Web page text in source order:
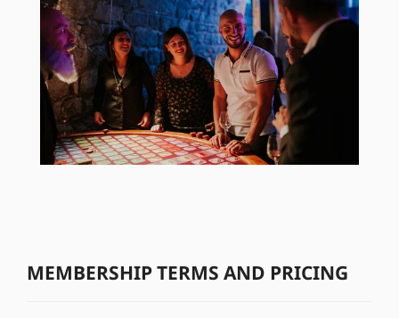
MEMBERSHIP TERMS AND PRICING